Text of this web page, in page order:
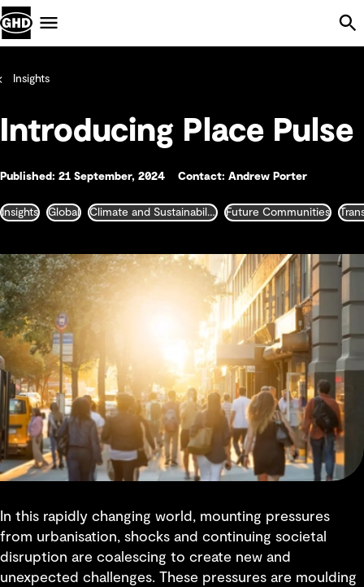
Insights
Introducing Place Pulse
Published: 21 September, 2024 Contact: Andrew Porter
Insights Global Climate and Sustainability Future Communities
In this rapidly changing world, mounting pressures
from urbanisation, shocks and continuing societal
disruption are coalescing to create new and
unexpected challenges. These pressures are moulding